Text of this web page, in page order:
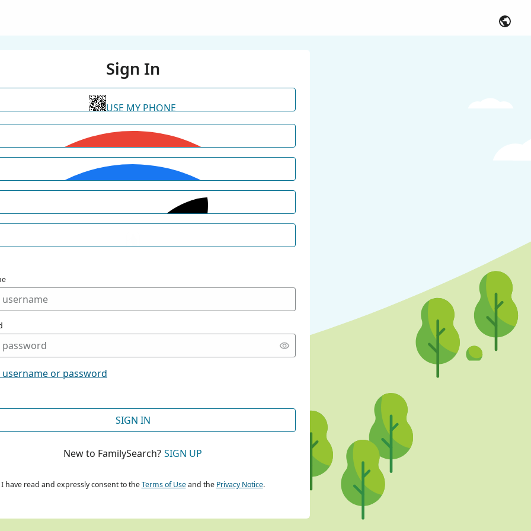
Sign In
USE MY PHONE
CONTINUE WITH GOOGLE
CONTINUE WITH FACEBOOK
or password
SIGN IN
New to FamilySearch? SIGN UP
I have read and expressly consent to theTerms of Useand the Privacy Notice.